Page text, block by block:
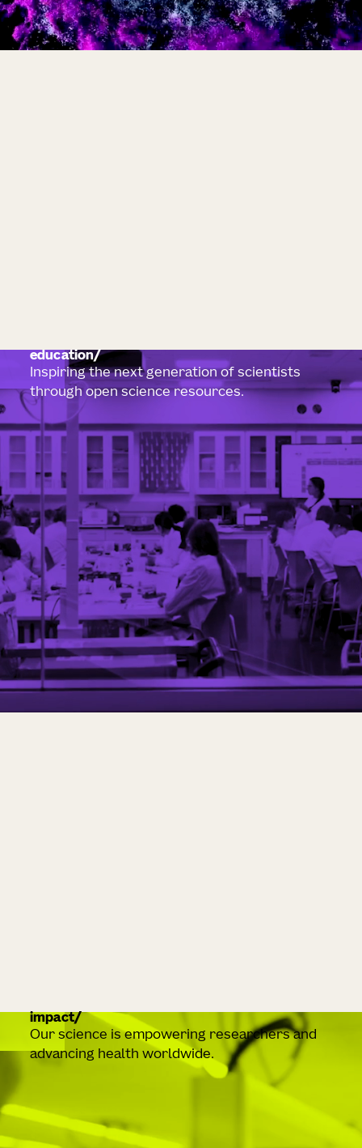
education
Inspiring the next generation of scientists
through open science resources.
impact
Our science is empowering researchers and
advancing health worldwide.